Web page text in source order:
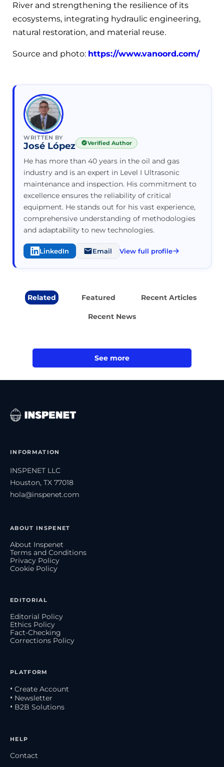
River and strengthening the resilience of its
ecosystems, integrating hydraulic engineering,
natural restoration, and material reuse.
Source and photo: https://www.vanoord.com/
WRITTEN BY
José López Verified Author
He has more than 40 years in the oil and gas
industry and is an expert in Level I Ultrasonic
maintenance and inspection. His commitment to
excellence ensures the reliability of critical
equipment. He stands out for his vast experience,
comprehensive understanding of methodologies
and adaptability to new technologies.
LinkedIn Email View full profile
Related Featured Recent Articles
Recent News
See more
INFORMATION
INSPENET LLC
Houston, TX 77018
hola@inspenet.com
ABOUT INSPENET
About Inspenet
Terms and Conditions
Privacy Policy
Cookie Policy
EDITORIAL
Editorial Policy
Ethics Policy
Fact-Checking
Corrections Policy
PLATFORM
• Create Account
• Newsletter
• B2B Solutions
HELP
Contact